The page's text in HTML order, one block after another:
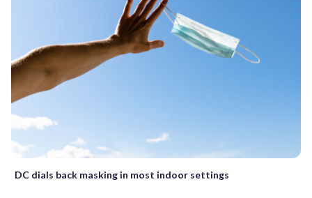
DC dials back masking in most indoor settings